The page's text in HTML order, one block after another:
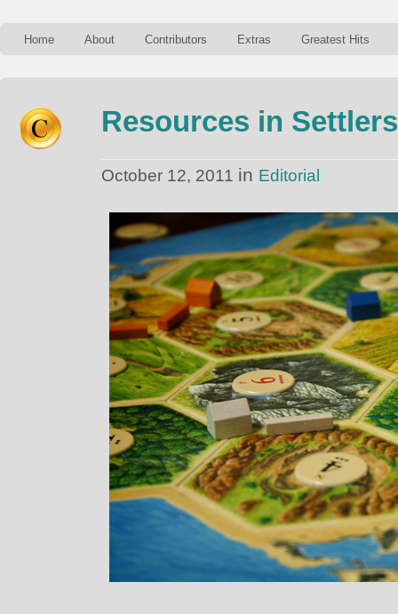
Home About Contributors Extras Greatest Hits
Resources in
October 12, 2011 in Editorial